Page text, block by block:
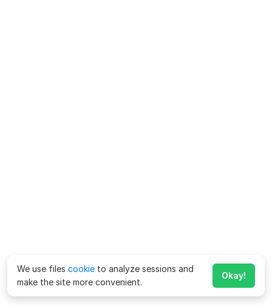
We use files cookie to analyze sessions and
make the site more convenient.
Okay!